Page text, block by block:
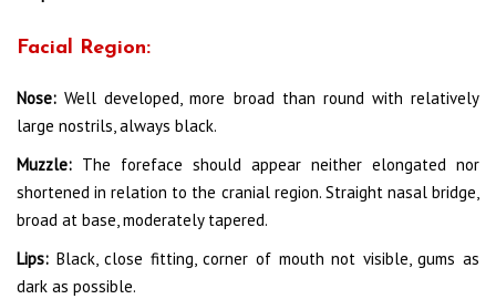
Facial Region:
Nose: Well developed, more broad than round with relatively
large nostrils, always black.
Muzzle: The foreface should appear neither elongated nor
shortened in relation to the cranial region. Straight nasal bridge,
broad at base, moderately tapered.
Lips: Black, close fitting, corner of mouth not visible, gums as
dark as possible.